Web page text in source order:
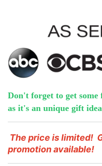
Don't forget to get
as it's an unique gift
The price is limited!
promotion available!